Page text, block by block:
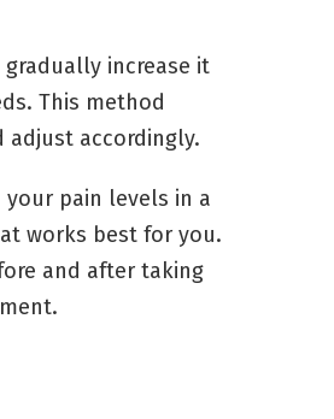
gradually increase it
This method
adjust accordingly.
your pain levels in a
works best for you.
and after taking